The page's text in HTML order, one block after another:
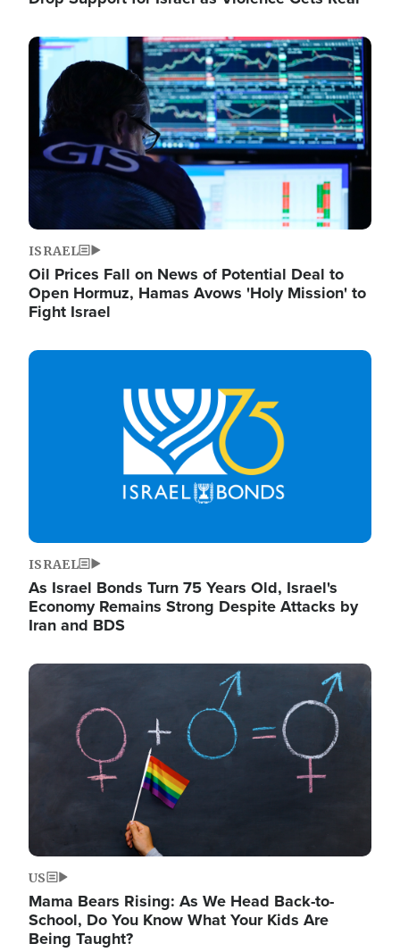
Image
ISRAEL
Oil Prices Fall on News of Potential Deal to
Open Hormuz, Hamas Avows 'Holy Mission' to
Fight Israel
Image
ISRAEL
As Israel Bonds Turn 75 Years Old, Israel's
Economy Remains Strong Despite Attacks by
Iran and BDS
Image
US
Mama Bears Rising: As We Head Back-to-
School, Do You Know What Your Kids Are
Being Taught?